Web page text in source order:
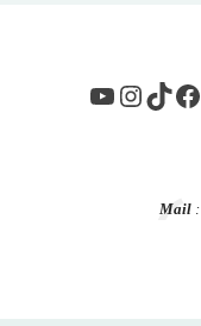
YouTube
Mail: